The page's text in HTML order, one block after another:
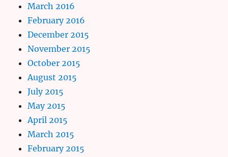
March 2016
February 2016
December 2015
November 2015
October 2015
August 2015
July 2015
May 2015
April 2015
March 2015
February 2015